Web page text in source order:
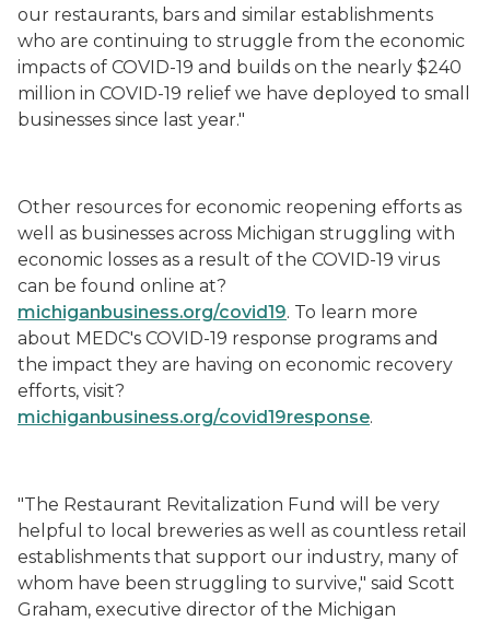
our restaurants, bars and similar establishments
who are continuing to struggle from the economic
impacts of COVID-19 and builds on the nearly $240
million in COVID-19 relief we have deployed to small
businesses since last year."
Other resources for economic reopening efforts as
well as businesses across Michigan struggling with
economic losses as a result of the COVID-19 virus
can be found online at?
michiganbusiness.org/covid19. To learn more
about MEDC's COVID-19 response programs and
the impact they are having on economic recovery
efforts, visit?
michiganbusiness.org/covid19response.
"The Restaurant Revitalization Fund will be very
helpful to local breweries as well as countless retail
establishments that support our industry, many of
whom have been struggling to survive," said Scott
Graham, executive director of the Michigan